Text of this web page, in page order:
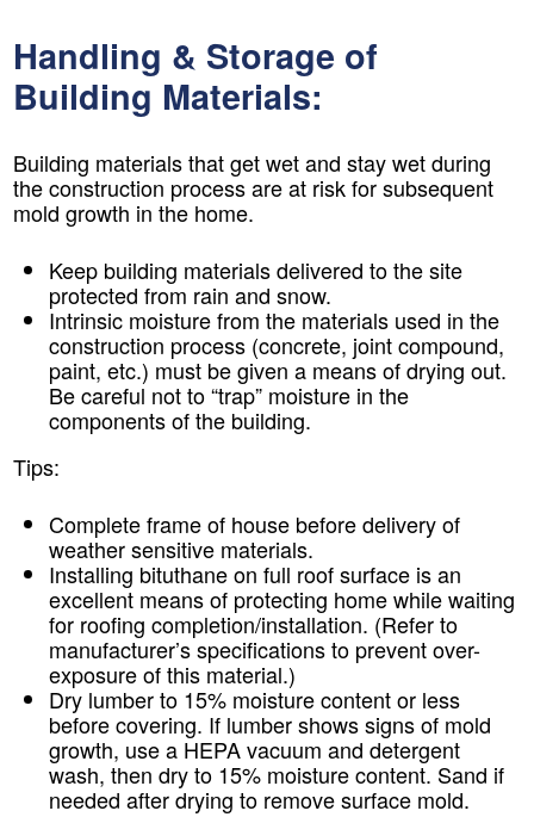
Handling & Storage of
Building Materials:
Building materials that get wet and stay wet during
the construction process are at risk for subsequent
mold growth in the home.
Keep building materials delivered to the site
protected from rain and snow.
Intrinsic moisture from the materials used in the
construction process (concrete, joint compound,
paint, etc.) must be given a means of drying out.
Be careful not to “trap” moisture in the
components of the building.
Tips:
Complete frame of house before delivery of
weather sensitive materials.
Installing bituthane on full roof surface is an
excellent means of protecting home while waiting
for roofing completion/installation. (Refer to
manufacturer’s specifications to prevent over-
exposure of this material.)
Dry lumber to 15% moisture content or less
before covering. If lumber shows signs of mold
growth, use a HEPA vacuum and detergent
wash, then dry to 15% moisture content. Sand if
needed after drying to remove surface mold.